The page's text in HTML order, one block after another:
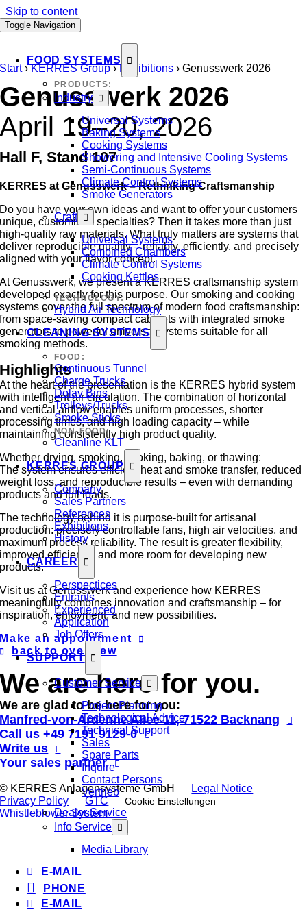
Skip to content
Toggle Navigation
FOOD SYSTEMS
PRODUCTS:
Industry
Universal Systems
Baking Systems
Cooking Systems
Showering and Intensive Cooling Systems
Semi-Continuous Systems
Climate Control Systems
Smoke Generators
Craft
Universal Systems
Combined Chambers
Climate Control Systems
Cooking Kettles
TECHNOLOGY:
Hybrid Air Technology
CLEANING SYSTEMS
FOOD:
Continuous Tunnel
Charge Trucks
Dolav Bins
Trolleys/Trucks
Smoke Sticks
NON-FOOD:
Cleanline KLT
KERRES GROUP
Company
Sales Partners
References
Exhibitions
History
CAREER
Perspectices
Entrants
Experienced
Application
Job Offers
SUPPORT
Customer Service
Project Planning
Technological Advice
Technical Support
Sales
Spare Parts
Inquire
Contact Persons
Vertrieb
Dealer Service
Info Service
Media Library
E-MAIL
PHONE
E-MAIL
Start›KERRES Group›Exhibitions ›Genusswerk 2026
Genusswerk 2026
April 19–20, 2026
Hall F, Stand 107
KERRES at Genusswerk – Rethinking Craftsmanship
Do you have your own ideas and want to offer your customers
unique, customized specialties? Then it takes more than just
high-quality raw materials. What truly matters are systems that
deliver reproducible quality – reliably, efficiently, and precisely
aligned with your flavor concept.
At Genusswerk, we present a KERRES craftsmanship system
developed exactly for this purpose. Our smoking and cooking
systems cover the full spectrum of modern food craftsmanship:
from space-saving compact cabinets with integrated smoke
generators to powerful universal systems suitable for all
smoking methods.
Highlights
At the heart of the presentation is the KERRES hybrid system
with intelligent air circulation. The combination of horizontal
and vertical airflow enables uniform processes, shorter
processing times, and high loading capacity – while
maintaining consistently high product quality.
Whether drying, smoking, cooking, baking, or thawing:
The system ensures efficient heat and smoke transfer, reduced
weight loss, and reproducible results – even with demanding
products and full loads.
The technology behind it is purpose-built for artisanal
production: precisely controllable fans, high air velocities, and
maximum process reliability. The result is greater flexibility,
improved efficiency, and more room for developing new
products.
Visit us at Genusswerk and experience how KERRES
meaningfully combines innovation and craftsmanship – for
inspiration, enjoyment, and new possibilities.
Make an appointment
back to overview
We are here for you.
We are glad to be here for you:
Manfred-von-Ardenne Allee 11, 71522 Backnang
Call us +49 7191 9129-0
Write us
Your sales partner
© KERRES Anlagensysteme GmbH
Legal Notice
Privacy Policy
GTC Cookie Einstellungen
Whistleblower System